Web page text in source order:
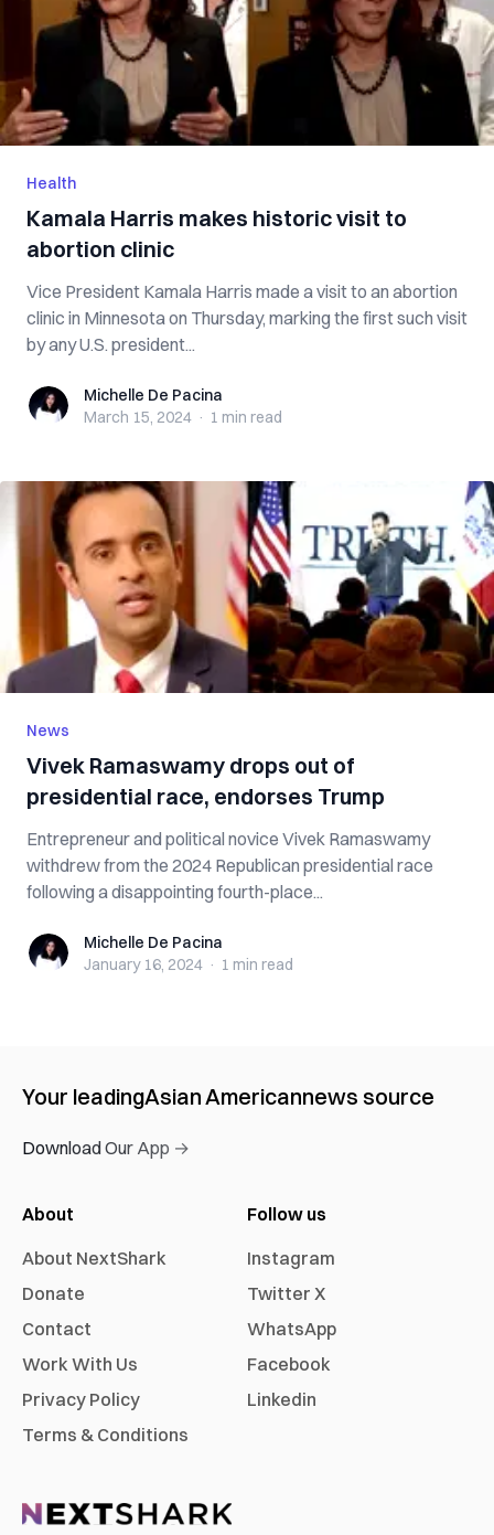
Health
Kamala Harris makes historic visit to
abortion clinic
Vice President Kamala Harris made a visit to an abortion
clinic in Minnesota on Thursday, marking the first such visit
by any U.S. president...
Michelle De Pacina
Michelle De Pacina
March 15, 2024 · 1 min read
News
Vivek Ramaswamy drops out of
presidential race, endorses Trump
Entrepreneur and political novice Vivek Ramaswamy
withdrew from the 2024 Republican presidential race
following a disappointing fourth-place...
Michelle De Pacina
Michelle De Pacina
January 16, 2024 · 1 min read
Your leadingAsian Americannews source
Download Our App →
About
About NextShark
Donate
Contact
Work With Us
Privacy Policy
Terms & Conditions
Follow us
Instagram
Twitter X
WhatsApp
Facebook
Linkedin